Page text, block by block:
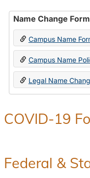
Name Change
Campus Name
Campus Name
Legal Name
COVID-19
Federal &